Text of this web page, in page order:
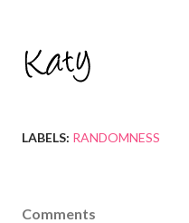
LABELS: RANDOMNESS
Comments